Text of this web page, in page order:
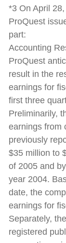
*3 On April
ProQuest
part:
Accounting
ProQuest
result in the
earnings for
first three
Preliminarily,
earnings from
previously
$35 million to
of 2005 and
year 2004.
date, the
earnings for
Separately,
registered